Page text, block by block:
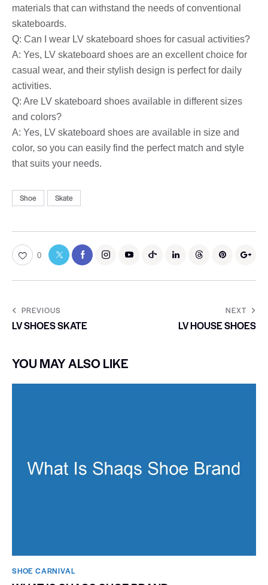
materials that can withstand the needs of conventional
skateboards.
Q: Can I wear LV skateboard shoes for casual activities?
A: Yes, LV skateboard shoes are an excellent choice for
casual wear, and their stylish design is perfect for daily
activities.
Q: Are LV skateboard shoes available in different sizes
and colors?
A: Yes, LV skateboard shoes are available in size and
color, so you can easily find the perfect match and style
that suits your needs.
Shoe Skate
0
PREVIOUS
LV SHOES SKATE
NEXT
LV HOUSE SHOES
YOU MAY ALSO LIKE
SHOE CARNIVAL​